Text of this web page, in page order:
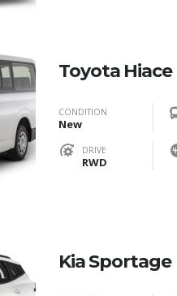
Toyota Hiace
CONDITION
New
DRIVE
RWD
Kia Sportage